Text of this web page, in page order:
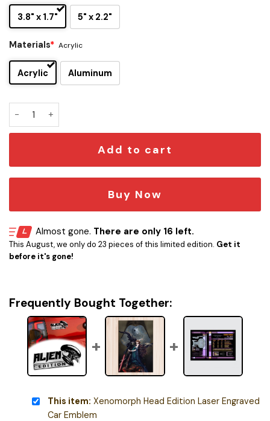
3.8" x 1.7" 5" x 2.2"
Materials* Acrylic
Acrylic Aluminum
Xenomorph Head Edition Laser Engraved Car Emblem
Add to cart
Buy Now
Almost gone. There are only 16 left.
This August, we only do 23 pieces of this limited edition. Get it
before it's gone!
Frequently Bought Together:
This item: Xenomorph Head Edition Laser Engraved
Car Emblem